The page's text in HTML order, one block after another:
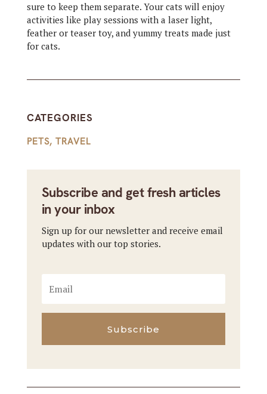
sure to keep them separate. Your cats will enjoy
activities like play sessions with a laser light,
feather or teaser toy, and yummy treats made just
for cats.
CATEGORIES
PETS, TRAVEL
Subscribe and get fresh articles
in your inbox
Sign up for our newsletter and receive email
updates with our top stories.
Subscribe